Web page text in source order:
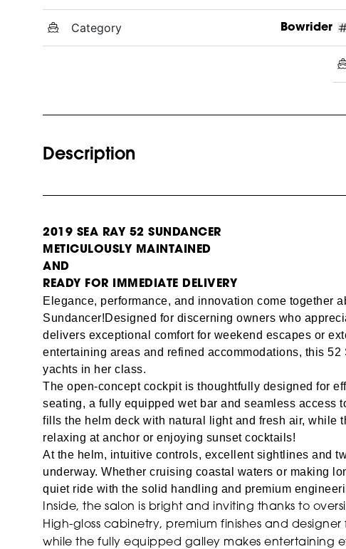
Category Bowrider
Description
2019 SEA RAY 52 SUNDANCER
METICULOUSLY MAINTAINED
AND
READY FOR IMMEDIATE DELIVERY
Elegance, performance, and innovation come together
Sundancer!Designed for discerning owners who
delivers exceptional comfort for weekend escapes or
entertaining areas and refined accommodations, this
yachts in her class.
The open-concept cockpit is thoughtfully designed for
seating, a fully equipped wet bar and seamless access
fills the helm deck with natural light and fresh air, while
relaxing at anchor or enjoying sunset cocktails!
At the helm, intuitive controls, excellent sightlines and
underway. Whether cruising coastal waters or making
quiet ride with the solid handling and premium
Inside, the salon is bright and inviting thanks to
High-gloss cabinetry, premium finishes and
while the fully equipped galley makes entertaining